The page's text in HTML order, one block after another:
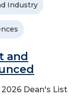
Industry
and
Dean's List